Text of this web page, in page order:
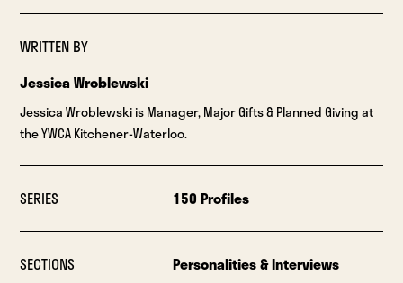
WRITTEN BY
Jessica Wroblewski
Jessica Wroblewski is Manager, Major Gifts & Planned Giving at
the YWCA Kitchener-Waterloo.
SERIES 150 Profiles
SECTIONS Personalities & Interviews